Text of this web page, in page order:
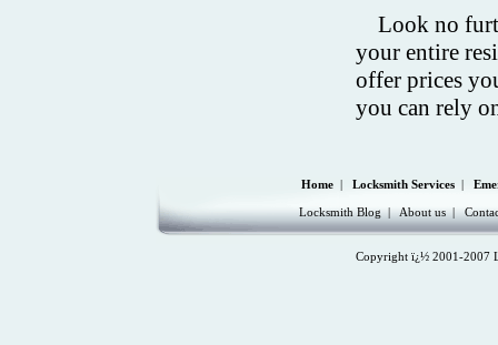
Look no
your entire
offer prices
you can rely
Home | Locksmith Services |
Locksmith Blog|About us|
Copyright ï¿½ 2001-2007